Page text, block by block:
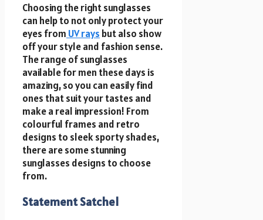
Choosing the right sunglasses
can help to not only protect your
eyes from UV rays but also show
off your style and fashion sense.
The range of sunglasses
available for men these days is
amazing, so you can easily find
ones that suit your tastes and
make a real impression! From
colourful frames and retro
designs to sleek sporty shades,
there are some stunning
sunglasses designs to choose
from.
Statement Satchel